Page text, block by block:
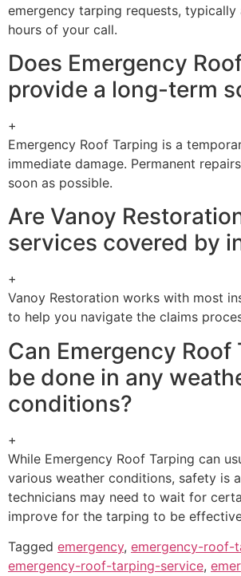
emergency tarping requests,
hours of your call.
Does Emergency
provide a long-term
+
Emergency Roof Tarping is a
immediate damage. Permanent
soon as possible.
Are Vanoy
services covered by
+
Vanoy Restoration works with most
to help you navigate the claims
Can Emergency Roof
be done in any
conditions?
+
While Emergency Roof Tarping can
various weather conditions, safety is
technicians may need to wait for
improve for the tarping to be
Tagged emergency, emergency-roof-
emergency-roof-tarping-service,